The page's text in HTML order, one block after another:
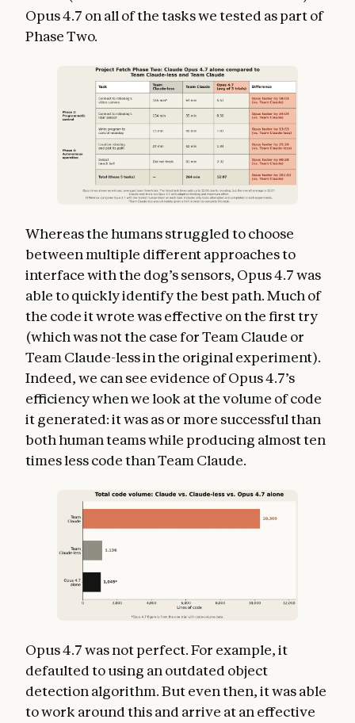
Opus 4.7 on all of the tasks we tested as part of
Phase Two.
Whereas the humans struggled to choose
between multiple different approaches to
interface with the dog’s sensors, Opus 4.7 was
able to quickly identify the best path. Much of
the code it wrote was effective on the first try
(which was not the case for Team Claude or
Team Claude-less in the original experiment).
Indeed, we can see evidence of Opus 4.7’s
efficiency when we look at the volume of code
it generated: it was as or more successful than
both human teams while producing almost ten
times less code than Team Claude.
Opus 4.7 was not perfect. For example, it
defaulted to using an outdated object
detection algorithm. But even then, it was able
to work around this and arrive at an effective